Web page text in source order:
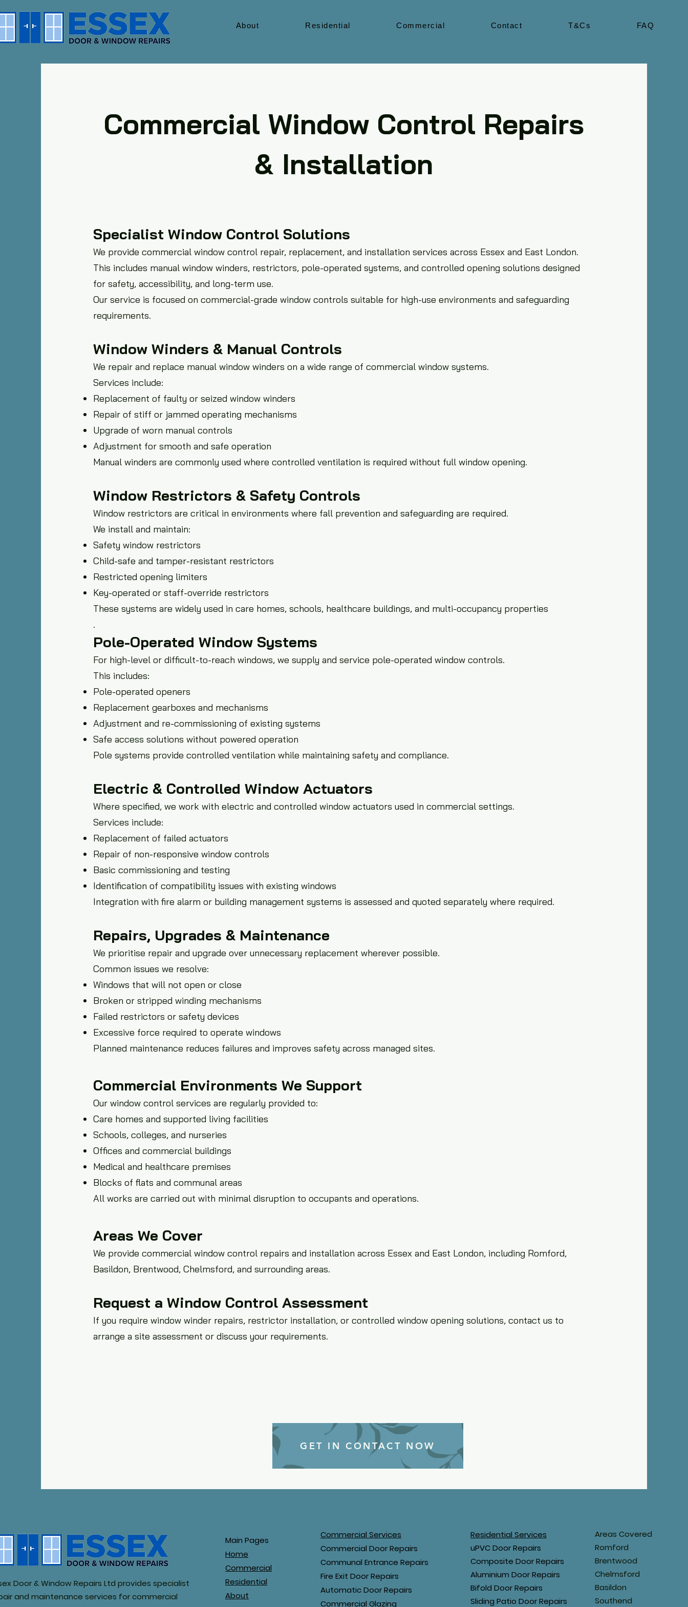
About Residential Commercial Contact T&Cs FAQ
Commercial Window Control Repairs
& Installation
Specialist Window Control Solutions
We provide commercial window control repair, replacement, and installation services across Essex and East London.
This includes manual window winders, restrictors, pole-operated systems, and controlled opening solutions designed
for safety, accessibility, and long-term use.
Our service is focused on commercial-grade window controls suitable for high-use environments and safeguarding
requirements.
Window Winders & Manual Controls
We repair and replace manual window winders on a wide range of commercial window systems.
Services include:
Replacement of faulty or seized window winders
Repair of stiff or jammed operating mechanisms
Upgrade of worn manual controls
Adjustment for smooth and safe operation
Manual winders are commonly used where controlled ventilation is required without full window opening.
Window Restrictors & Safety Controls
Window restrictors are critical in environments where fall prevention and safeguarding are required.
We install and maintain:
Safety window restrictors
Child-safe and tamper-resistant restrictors
Restricted opening limiters
Key-operated or staff-override restrictors
These systems are widely used in care homes, schools, healthcare buildings, and multi-occupancy properties
.
Pole-Operated Window Systems
For high-level or difficult-to-reach windows, we supply and service pole-operated window controls.
This includes:
Pole-operated openers
Replacement gearboxes and mechanisms
Adjustment and re-commissioning of existing systems
Safe access solutions without powered operation
Pole systems provide controlled ventilation while maintaining safety and compliance.
Electric & Controlled Window Actuators
Where specified, we work with electric and controlled window actuators used in commercial settings.
Services include:
Replacement of failed actuators
Repair of non-responsive window controls
Basic commissioning and testing
Identification of compatibility issues with existing windows
Integration with fire alarm or building management systems is assessed and quoted separately where required.
Repairs, Upgrades & Maintenance
We prioritise repair and upgrade over unnecessary replacement wherever possible.
Common issues we resolve:
Windows that will not open or close
Broken or stripped winding mechanisms
Failed restrictors or safety devices
Excessive force required to operate windows
Planned maintenance reduces failures and improves safety across managed sites.
Commercial Environments We Support
Our window control services are regularly provided to:
Care homes and supported living facilities
Schools, colleges, and nurseries
Offices and commercial buildings
Medical and healthcare premises
Blocks of flats and communal areas
All works are carried out with minimal disruption to occupants and operations.
Areas We Cover
We provide commercial window control repairs and installation across Essex and East London, including Romford,
Basildon, Brentwood, Chelmsford, and surrounding areas.
Request a Window Control Assessment
If you require window winder repairs, restrictor installation, or controlled window opening solutions, contact us to
arrange a site assessment or discuss your requirements.
GET IN CONTACT NOW
Door & Window Repairs Ltd provides specialist
and maintenance services for commercial
Main Pages
Home
Commercial
Residential
About
Commercial Services
Commercial Door Repairs
Communal Entrance Repairs
Fire Exit Door Repairs
Automatic Door Repairs
Commercial Glazing
Residential Services
uPVC Door Repairs
Composite Door Repairs
Aluminium Door Repairs
Bifold Door Repairs
Sliding Patio Door Repairs
Areas Covered
Romford
Brentwood
Chelmsford
Basildon
Southend